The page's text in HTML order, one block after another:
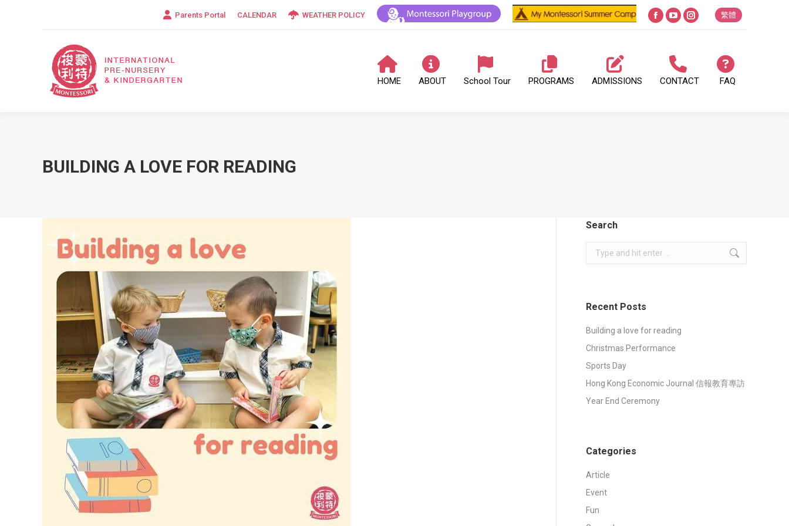
Parents Portal CALENDAR WEATHER POLICY
Facebook
new
YouTube
in
new
Instagram
new
繁體
HOME ABOUT School Tour PROGRAMS ADMISSIONS CONTACT FAQ
BUILDING A LOVE FOR READING
Search
Search:
Recent Posts
Building a love for reading
Christmas Performance
Sports Day
Hong Kong Economic Journal 信報教育專訪
Year End Ceremony
Categories
Article
Event
Fun